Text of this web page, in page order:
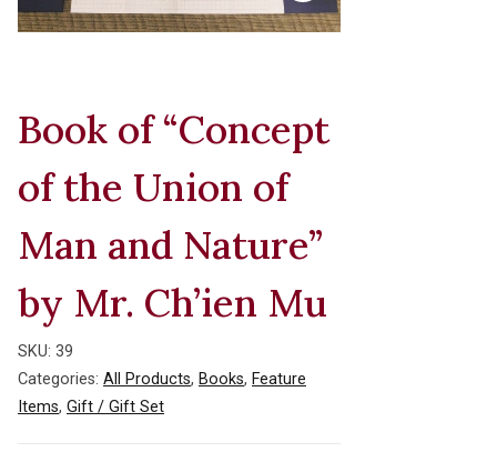
Book of “Concept
of the Union of
Man and Nature”
by Mr. Ch’ien Mu
SKU: 39
Categories: All Products, Books, Feature
Items, Gift / Gift Set